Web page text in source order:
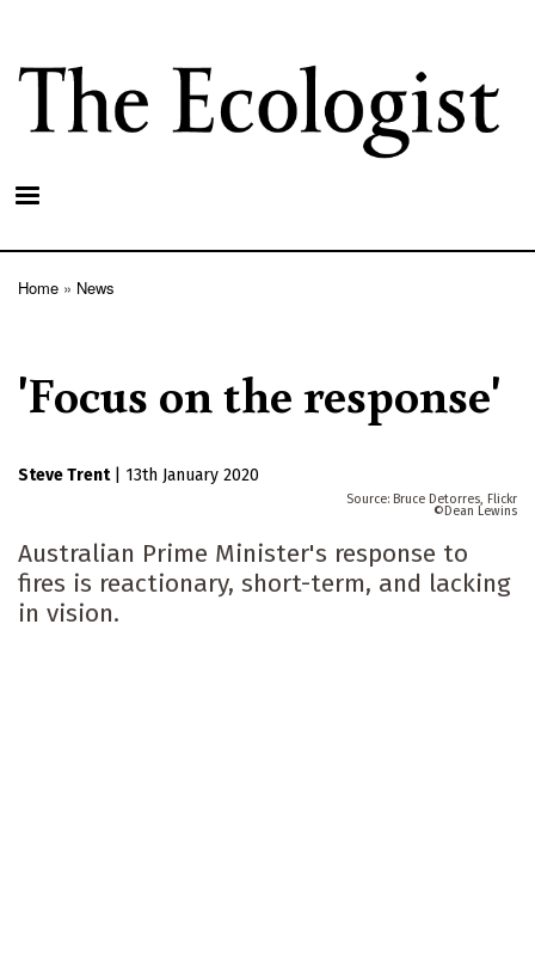
main
content
Home News
'Focus on the response'
Steve Trent 13th January 2020
Bruce Detorres, Flickr
Dean Lewins
Australian Prime Minister's response to
fires is reactionary, short-term, and lacking
in vision.